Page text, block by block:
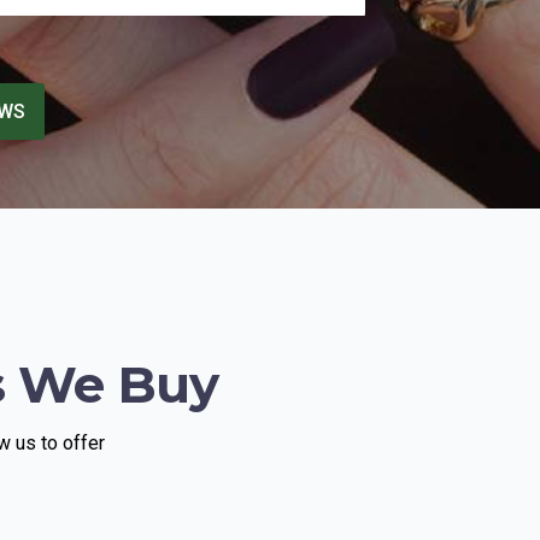
another appointment. He came across
as genuinely sincere, attentive, and
invested in helping me. I truly
appreciated the experience and would
highly recommend meeting with him.
We Buy
us to offer